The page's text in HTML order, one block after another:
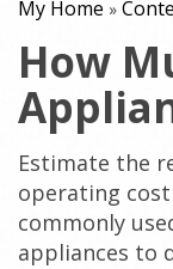
My Home »
How
Estimate the
operating
commonly
appliances to